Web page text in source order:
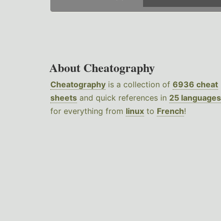
About Cheatography
Cheatography is a collection of 6936 cheat
sheets and quick references in 25 languages
for everything from linux to French!